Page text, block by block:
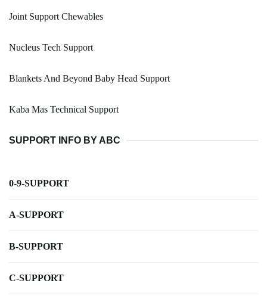
Joint Support Chewables
Nucleus Tech Support
Blankets And Beyond Baby Head Support
Kaba Mas Technical Support
SUPPORT INFO BY ABC
0-9-SUPPORT
A-SUPPORT
B-SUPPORT
C-SUPPORT